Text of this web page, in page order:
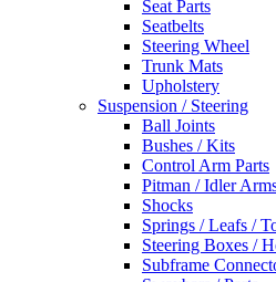
Seat Parts
Seatbelts
Steering Wheel
Trunk Mats
Upholstery
Suspension / Steering
Ball Joints
Bushes / Kits
Control Arm Parts
Pitman / Idler
Shocks
Springs / Leafs /
Steering Boxes /
Subframe